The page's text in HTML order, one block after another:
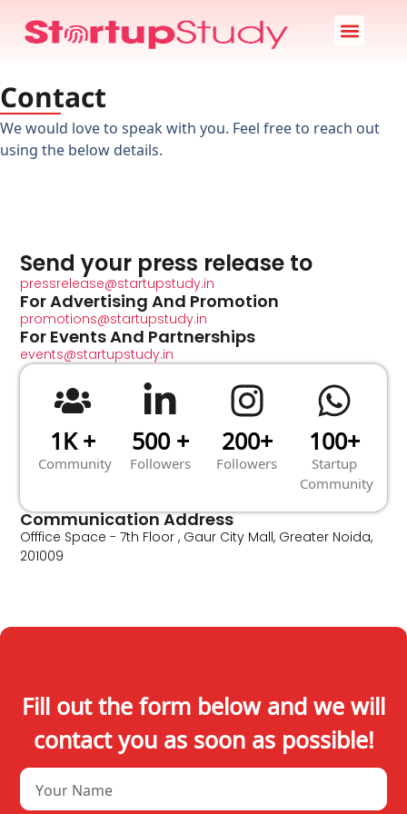
Contact
We would love to speak with you. Feel free to reach out
using the below details.
Send your press release to
pressrelease@startupstudy.in
For Advertising And Promotion
promotions@startupstudy.in
For Events And Partnerships
events@startupstudy.in
1K +
Community
500 +
Followers
200+
Followers
100+
Startup
Community
Communication Address
Offfice Space - 7th Floor , Gaur City Mall, Greater Noida,
201009
Fill out the form below and we will
contact you as soon as possible!